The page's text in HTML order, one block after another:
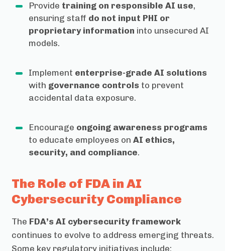
Provide training on responsible AI use,
ensuring staff do not input PHI or
proprietary information into unsecured AI
models.
Implement enterprise-grade AI solutions
with governance controls to prevent
accidental data exposure.
Encourage ongoing awareness programs
to educate employees on AI ethics,
security, and compliance.
The Role of FDA in AI
Cybersecurity Compliance
The FDA’s AI cybersecurity framework
continues to evolve to address emerging threats.
Some key regulatory initiatives include: